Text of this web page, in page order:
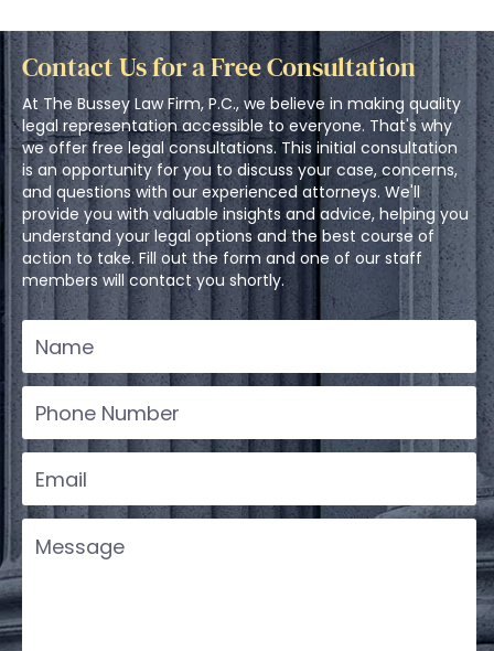
Contact Us for a Free Consultation
At The Bussey Law Firm, P.C., we believe in making quality
legal representation accessible to everyone. That's why
we offer free legal consultations. This initial consultation
is an opportunity for you to discuss your case, concerns,
and questions with our experienced attorneys. We'll
provide you with valuable insights and advice, helping you
understand your legal options and the best course of
action to take. Fill out the form and one of our staff
members will contact you shortly.